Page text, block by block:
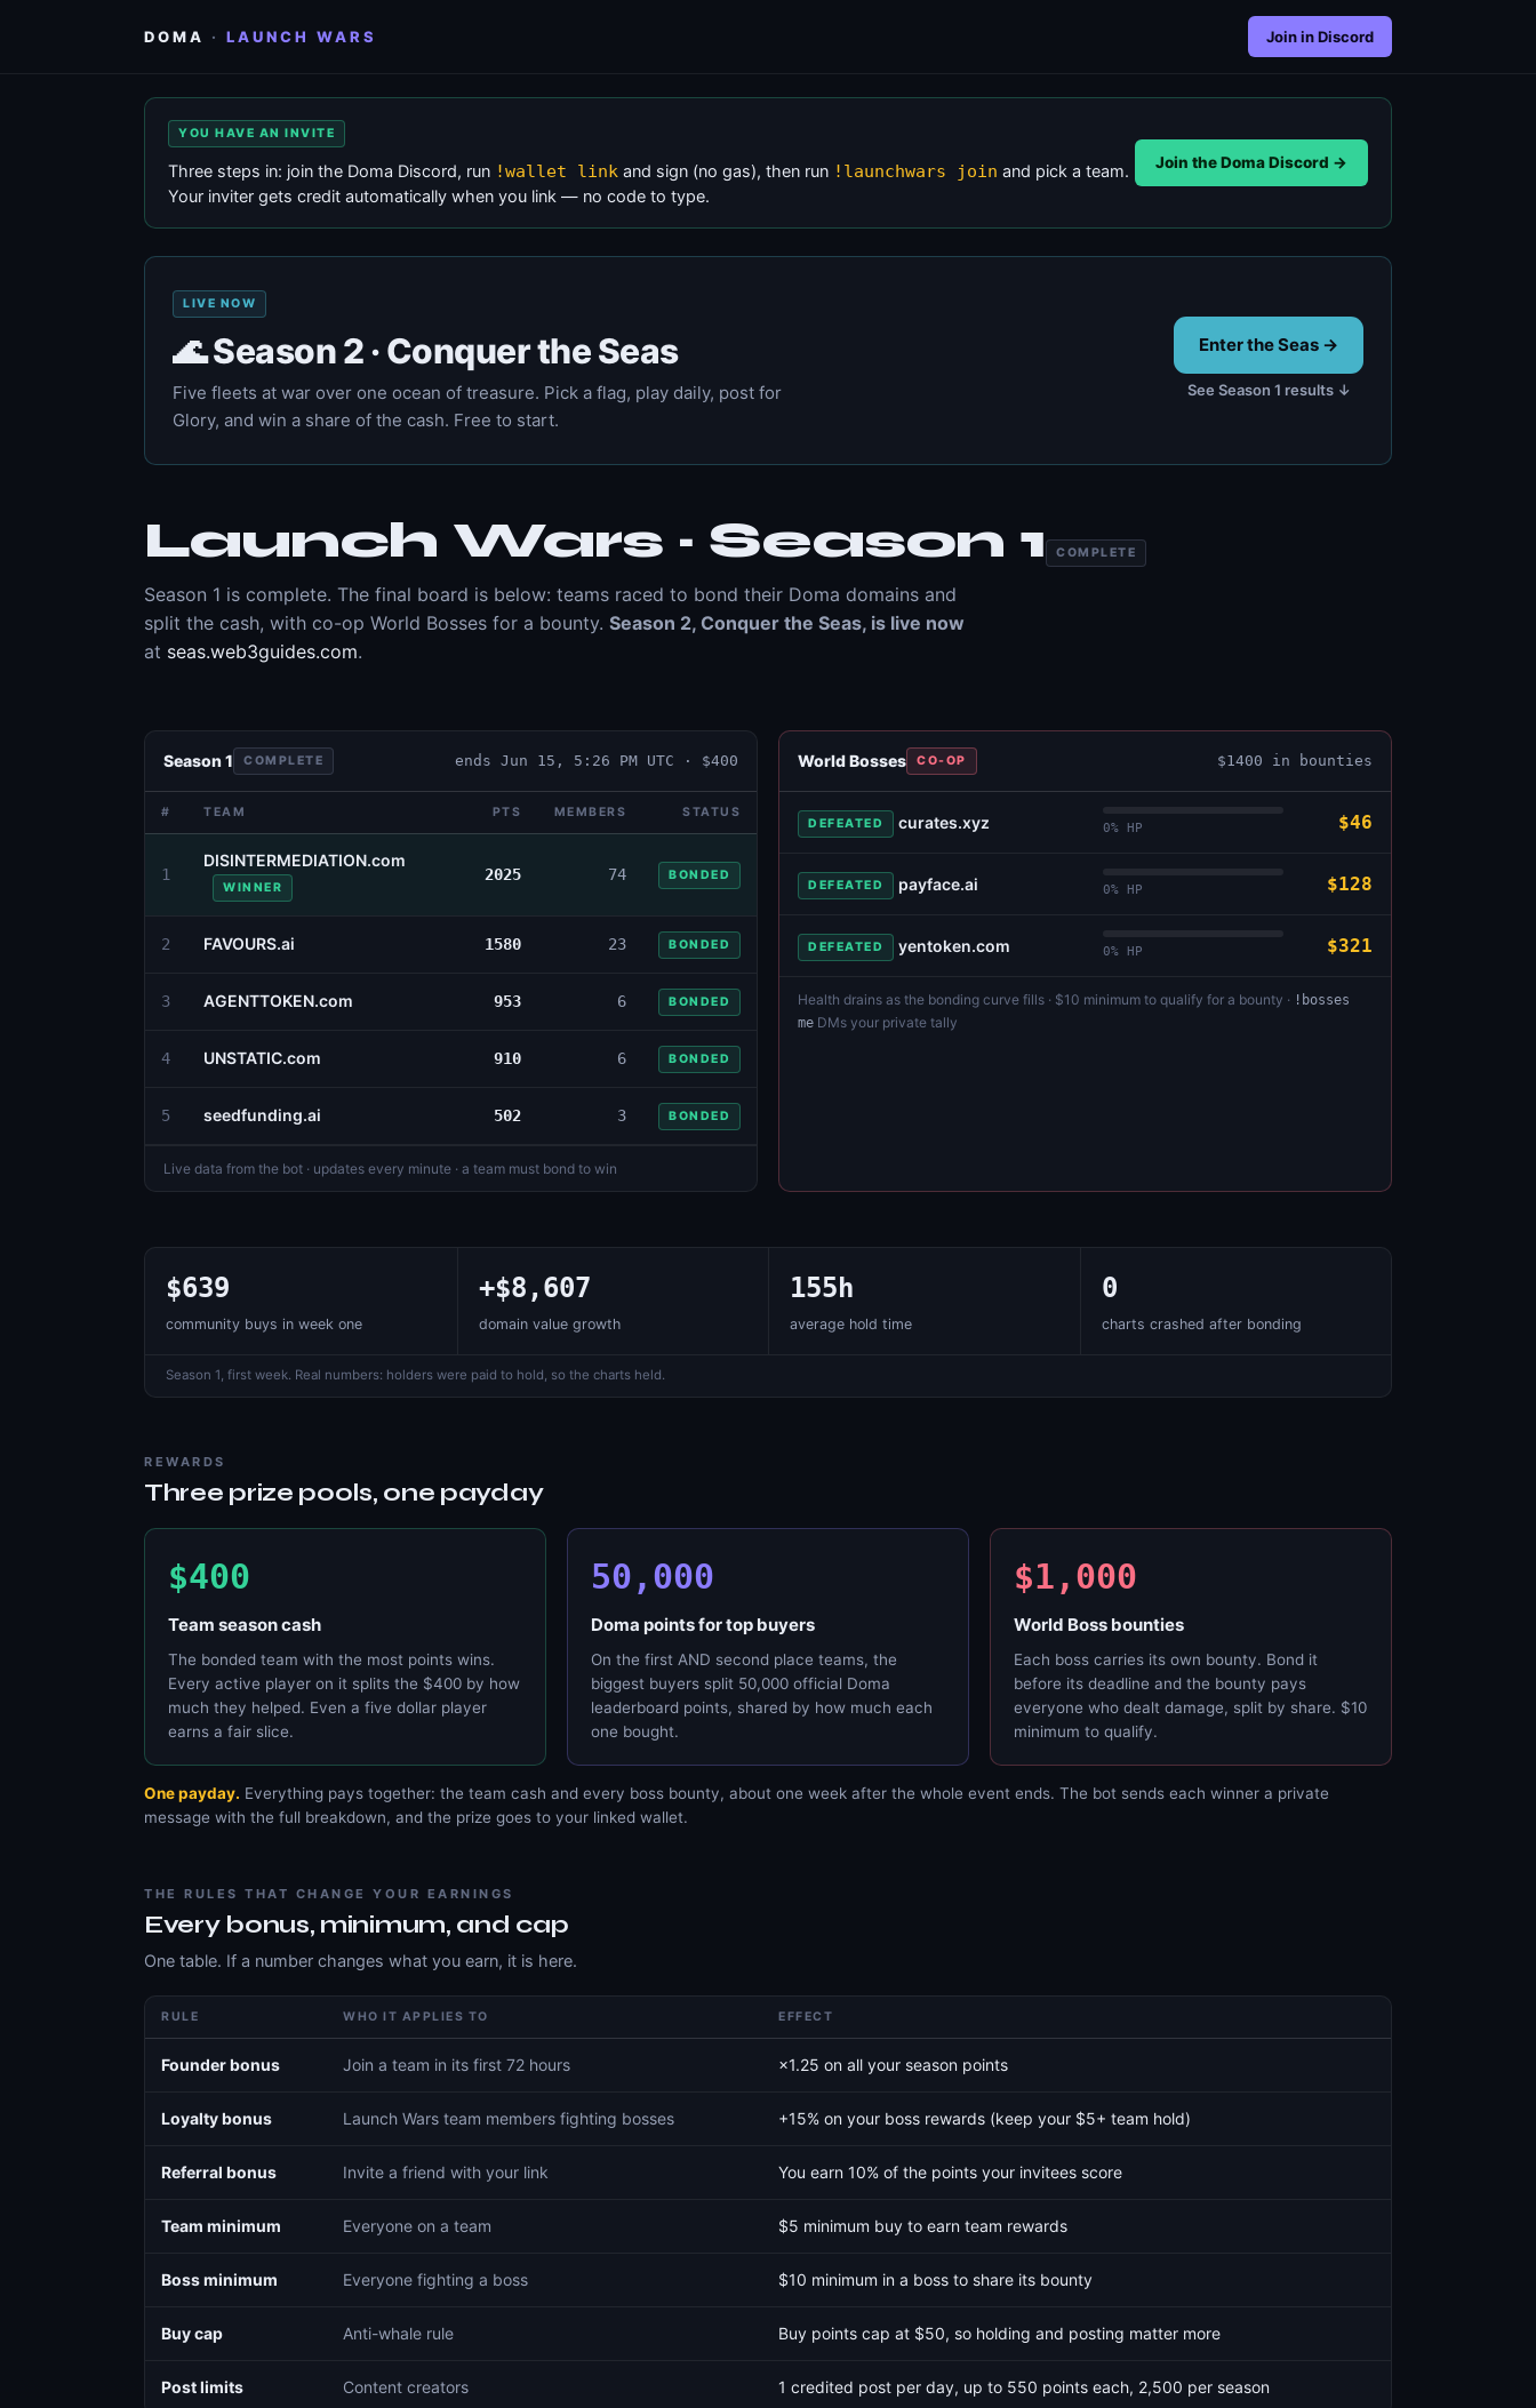
DOMA · LAUNCH WARS Join in Discord
YOU HAVE AN INVITE
Three steps in: join the Doma Discord, run !wallet link and sign (no gas), then run !launchwars join and pick a team.
Your inviter gets credit automatically when you link — no code to type.
Join the Doma Discord →
LIVE NOW
🌊 Season 2 · Conquer the Seas
Five fleets at war over one ocean of treasure. Pick a flag, play daily, post for
Glory, and win a share of the cash. Free to start.
Enter the Seas →
See Season 1 results ↓
Launch Wars · Season 1 COMPLETE
Season 1 is complete. The final board is below: teams raced to bond their Doma domains and
split the cash, with co-op World Bosses for a bounty. Season 2, Conquer the Seas, is live now
at seas.web3guides.com.
Season 1 COMPLETE ends Jun 15, 5:26 PM UTC · $400
# TEAM PTS MEMBERS STATUS
1
DISINTERMEDIATION.com
WINNER
2025 74 BONDED
2 FAVOURS.ai 1580 23 BONDED
3 AGENTTOKEN.com 953 6 BONDED
4 UNSTATIC.com 910 6 BONDED
5 seedfunding.ai 502 3 BONDED
Live data from the bot · updates every minute · a team must bond to win
World Bosses CO-OP $1400 in bounties
DEFEATED curates.xyz 0% HP $46
DEFEATED payface.ai 0% HP $128
DEFEATED yentoken.com 0% HP $321
Health drains as the bonding curve fills · $10 minimum to qualify for a bounty · !bosses
me DMs your private tally
$639
community buys in week one
+$8,607
domain value growth
155h
average hold time
0
charts crashed after bonding
Season 1, first week. Real numbers: holders were paid to hold, so the charts held.
REWARDS
Three prize pools, one payday
$400
Team season cash
The bonded team with the most points wins.
Every active player on it splits the $400 by how
much they helped. Even a five dollar player
earns a fair slice.
50,000
Doma points for top buyers
On the first AND second place teams, the
biggest buyers split 50,000 official Doma
leaderboard points, shared by how much each
one bought.
$1,000
World Boss bounties
Each boss carries its own bounty. Bond it
before its deadline and the bounty pays
everyone who dealt damage, split by share. $10
minimum to qualify.
One payday. Everything pays together: the team cash and every boss bounty, about one week after the whole event ends. The bot sends each winner a private
message with the full breakdown, and the prize goes to your linked wallet.
THE RULES THAT CHANGE YOUR EARNINGS
Every bonus, minimum, and cap
One table. If a number changes what you earn, it is here.
RULE WHO IT APPLIES TO EFFECT
Founder bonus Join a team in its first 72 hours ×1.25 on all your season points
Loyalty bonus Launch Wars team members fighting bosses +15% on your boss rewards (keep your $5+ team hold)
Referral bonus Invite a friend with your link You earn 10% of the points your invitees score
Team minimum Everyone on a team $5 minimum buy to earn team rewards
Boss minimum Everyone fighting a boss $10 minimum in a boss to share its bounty
Buy cap Anti-whale rule Buy points cap at $50, so holding and posting matter more
Post limits Content creators 1 credited post per day, up to 550 points each, 2,500 per season